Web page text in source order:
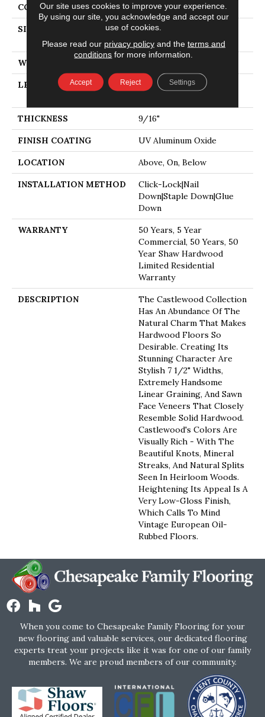
CORE WOOD
SIZE
Random Lengths Up To
74.8"
WIDTH
LENGTH
Random Lengths Up To
THICKNESS 9/16"
FINISH COATING UV Aluminum Oxide
LOCATION Above, On, Below
INSTALLATION METHOD
Click-Lock|Nail
Down|Staple Down|Glue
Down
WARRANTY
50 Years, 5 Year
Commercial, 50 Years, 50
Year Shaw Hardwood
Limited Residential
Warranty
DESCRIPTION
The Castlewood Collection
Has An Abundance Of The
Natural Charm That Makes
Hardwood Floors So
Desirable. Creating Its
Stunning Character Are
Stylish 7 1/2" Widths,
Extremely Handsome
Linear Graining, And Sawn
Face Veneers That Closely
Resemble Solid Hardwood.
Castlewood's Colors Are
Visually Rich - With The
Beautiful Knots, Mineral
Streaks, And Natural Splits
Seen In Heirloom Woods.
Heightening Its Appeal Is A
Very Low-Gloss Finish,
Which Calls To Mind
Vintage European Oil-
Rubbed Floors.
When you come to Chesapeake Family Flooring for your
new flooring and valuable services, our dedicated flooring
experts treat your projects like it was for one of our family
members. We are proud members of our community.
Our site uses cookies to improve your experience.
By using our site, you acknowledge and accept our
use of cookies.
Please read our privacy policyand the terms and
conditions for more information.
Accept Reject Settings